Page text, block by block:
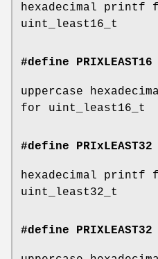
hexadecimal printf
uint_least16_t
#define
uppercase
for uint_least16_t
#define
hexadecimal printf
uint_least32_t
#define